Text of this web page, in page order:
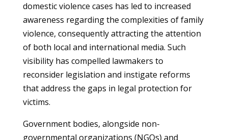
domestic violence cases has led to increased
awareness regarding the complexities of family
violence, consequently attracting the attention
of both local and international media. Such
visibility has compelled lawmakers to
reconsider legislation and instigate reforms
that address the gaps in legal protection for
victims.
Government bodies, alongside non-
governmental organizations (NGOs) and